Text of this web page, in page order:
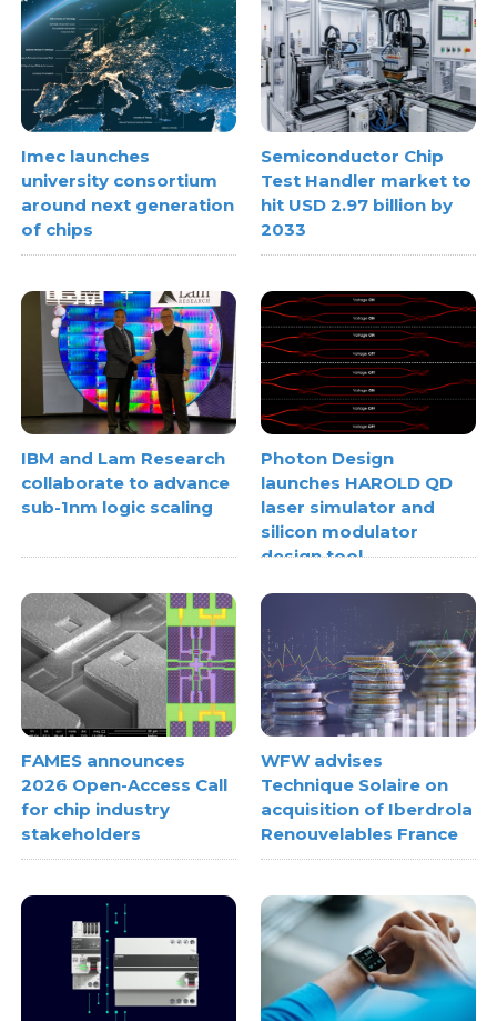
Imec launches
university consortium
around next generation
of chips
Semiconductor Chip
Test Handler market to
hit USD 2.97 billion by
2033
IBM and Lam Research
collaborate to advance
sub-1nm logic scaling
Photon Design
launches HAROLD QD
laser simulator and
silicon modulator
design tool
FAMES announces
2026 Open-Access Call
for chip industry
stakeholders
WFW advises
Technique Solaire on
acquisition of Iberdrola
Renouvelables France